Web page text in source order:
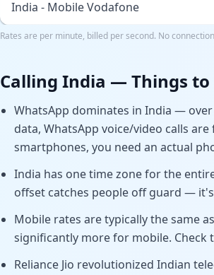
India - Mobile Vodafone
Rates are per minute, billed per second. No
Calling India — Things to
WhatsApp dominates in India —
data, WhatsApp voice/video calls
smartphones, you need an actual
India has one time zone for the
offset catches people off guard —
Mobile rates are typically the same
significantly more for mobile. Check
Reliance Jio revolutionized Indian